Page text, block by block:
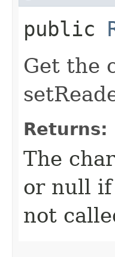
public
Get the
Returns:
The
or null if
not